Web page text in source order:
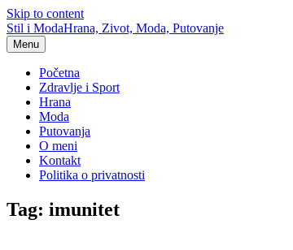
Skip to content
Stil i ModaHrana, Zivot, Moda, Putovanje
Menu
Početna
Zdravlje i Sport
Hrana
Moda
Putovanja
O meni
Kontakt
Politika o privatnosti
Tag: imunitet